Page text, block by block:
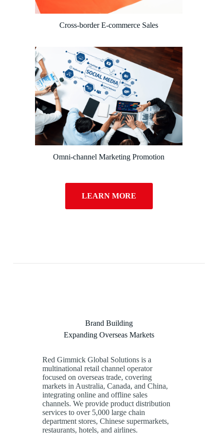
Cross-border E-commerce Sales
Omni-channel Marketing Promotion
LEARN MORE
Brand Building
Expanding Overseas Markets
Red Gimmick Global Solutions is a
multinational retail channel operator
focused on overseas trade, covering
markets in Australia, Canada, and China,
integrating online and offline sales
channels. We provide product distribution
services to over 5,000 large chain
department stores, Chinese supermarkets,
restaurants, hotels, and airlines.